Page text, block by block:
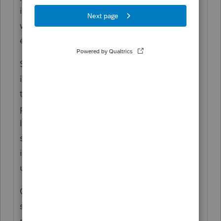
income. To the extent these taxes are not
withheld from wages, a taxpayer must pay
estimated income tax on a quarterly basis.
Section 6654 provides that, in the case of an
individual, estimated income tax is required
to be paid in four installments each 25
percent of the required annual payment.
Individual taxpayers who fail to make a
sufficient and timely payment of estimated
income tax are liable for an addition to tax
under
Qualifying farmers and fishermen are
subject to special rules requiring them to